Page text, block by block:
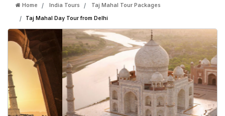
Home India Tours
Taj Mahal Tour Packages
Taj Mahal Day Tour from Delhi